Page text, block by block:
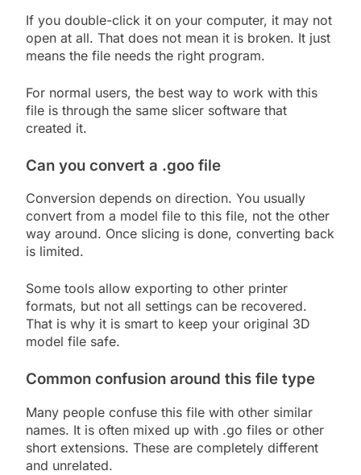
If you double-click it on your computer, it may not
open at all. That does not mean it is broken. It just
means the file needs the right program.
For normal users, the best way to work with this
file is through the same slicer software that
created it.
Can you convert a .goo file
Conversion depends on direction. You usually
convert from a model file to this file, not the other
way around. Once slicing is done, converting back
is limited.
Some tools allow exporting to other printer
formats, but not all settings can be recovered.
That is why it is smart to keep your original 3D
model file safe.
Common confusion around this file type
Many people confuse this file with other similar
names. It is often mixed up with .go files or other
short extensions. These are completely different
and unrelated.